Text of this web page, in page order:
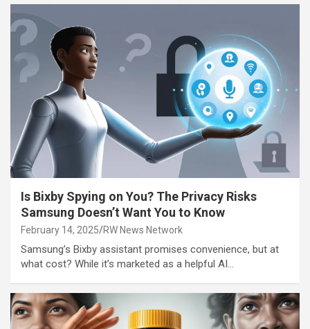
Is Bixby Spying on You? The Privacy Risks
Samsung Doesn’t Want You to Know
February 14, 2025 RW News Network
Samsung’s Bixby assistant promises convenience, but at
what cost? While it’s marketed as a helpful AI…